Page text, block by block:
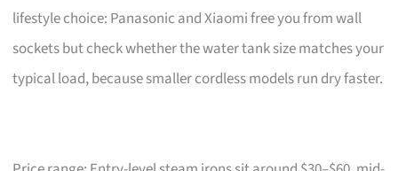
lifestyle choice: Panasonic and Xiaomi free you from wall
sockets but check whether the water tank size matches your
typical load, because smaller cordless models run dry faster.